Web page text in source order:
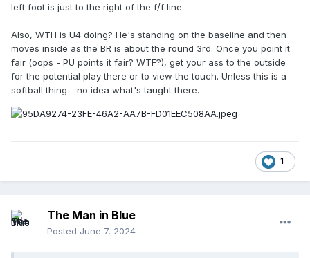
left foot is just to the right of the f/f line.
Also, WTH is U4 doing? He's standing on the baseline and then
moves inside as the BR is about the round 3rd. Once you point it
fair (oops - PU points it fair? WTF?), get your ass to the outside
for the potential play there or to view the touch. Unless this is a
softball thing - no idea what's taught there.
1
The Man in Blue
Posted June 7, 2024